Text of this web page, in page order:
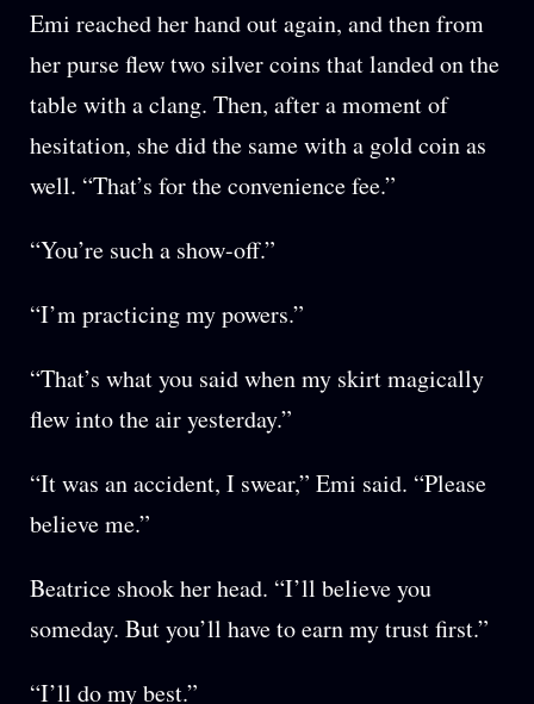
Emi reached her hand out again, and then from
her purse flew two silver coins that landed on the
table with a clang. Then, after a moment of
hesitation, she did the same with a gold coin as
well. “That’s for the convenience fee.”
“You’re such a show-off.”
“I’m practicing my powers.”
“That’s what you said when my skirt magically
flew into the air yesterday.”
“It was an accident, I swear,” Emi said. “Please
believe me.”
Beatrice shook her head. “I’ll believe you
someday. But you’ll have to earn my trust first.”
“I’ll do my best.”